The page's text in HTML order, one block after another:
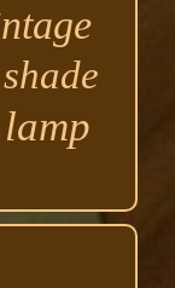
shade
lamp